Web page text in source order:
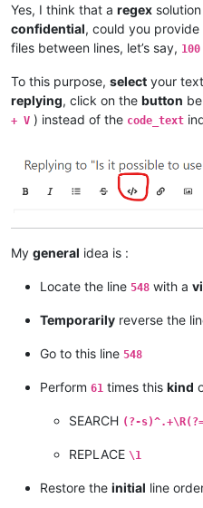
Yes, I think that a regex
confidential, could you provide
files between lines, let’s say, 100
To this purpose, select your
replying, click on the button
+ V ) instead of the code_text
My general idea is :
Locate the line 548 with a
Temporarily reverse the
Go to this line 548
Perform 61 times this kind
SEARCH (?-
REPLACE \1
Restore the initial line